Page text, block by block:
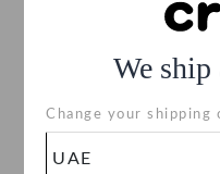
We ship
Change your shipping
Crocs Run Club 5 Pack
AED 59